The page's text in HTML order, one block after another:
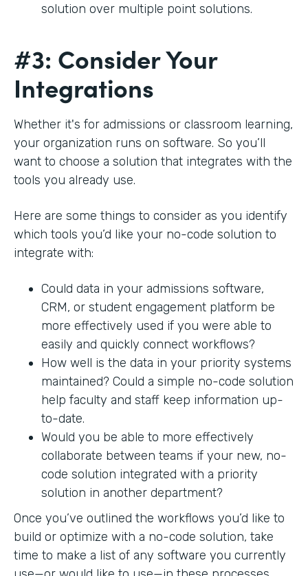
solution over multiple point solutions.
#3: Consider Your
Integrations
Whether it's for admissions or classroom learning,
your organization runs on software. So you’ll
want to choose a solution that integrates with the
tools you already use.
Here are some things to consider as you identify
which tools you’d like your no-code solution to
integrate with:
Could data in your admissions software,
CRM, or student engagement platform be
more effectively used if you were able to
easily and quickly connect workflows?
How well is the data in your priority systems
maintained? Could a simple no-code solution
help faculty and staff keep information up-
to-date.
Would you be able to more effectively
collaborate between teams if your new, no-
code solution integrated with a priority
solution in another department?
Once you’ve outlined the workflows you’d like to
build or optimize with a no-code solution, take
time to make a list of any software you currently